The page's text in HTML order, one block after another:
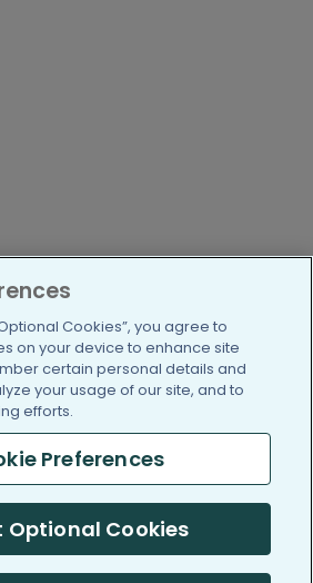
www.facebook.com/
https://twitter.com/
https://https://https://
is reported by our members
Cookies”, you agree to
on your device to enhance site
certain personal details and
your usage of our site, and to
efforts.
Preferences
Optional Cookies